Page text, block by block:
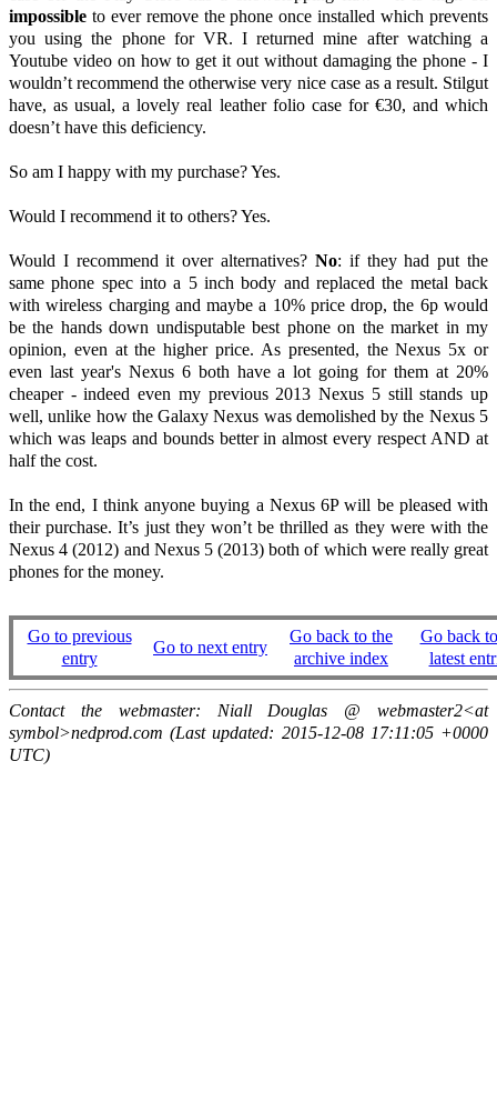
impossible to ever remove the phone once installed which prevents
you using the phone for VR. I returned mine after watching a
Youtube video on how to get it out without damaging the phone - I
wouldn’t recommend the otherwise very nice case as a result. Stilgut
have, as usual, a lovely real leather folio case for €30, and which
doesn’t have this deficiency.
So am I happy with my purchase? Yes.
Would I recommend it to others? Yes.
Would I recommend it over alternatives? No: if they had put the
same phone spec into a 5 inch body and replaced the metal back
with wireless charging and maybe a 10% price drop, the 6p would
be the hands down undisputable best phone on the market in my
opinion, even at the higher price. As presented, the Nexus 5x or
even last year's Nexus 6 both have a lot going for them at 20%
cheaper - indeed even my previous 2013 Nexus 5 still stands up
well, unlike how the Galaxy Nexus was demolished by the Nexus 5
which was leaps and bounds better in almost every respect AND at
half the cost.
In the end, I think anyone buying a Nexus 6P will be pleased with
their purchase. It’s just they won’t be thrilled as they were with the
Nexus 4 (2012) and Nexus 5 (2013) both of which were really great
phones for the money.
Go to previous
entry
Go to next entry
Go back to the
archive index
Go back
latest
Contact the webmaster: Niall Douglas @ webmaster2<at
symbol>nedprod.com (Last updated: 2015-12-08 17:11:05 +0000
UTC)